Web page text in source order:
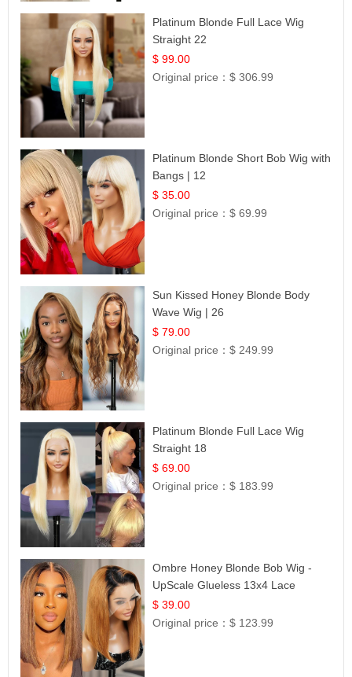
Platinum Blonde Full Lace Wig
Straight 22
$ 99.00
Original price：$ 306.99
Platinum Blonde Short Bob Wig with
Bangs | 12
$ 35.00
Original price：$ 69.99
Sun Kissed Honey Blonde Body
Wave Wig | 26
$ 79.00
Original price：$ 249.99
Platinum Blonde Full Lace Wig
Straight 18
$ 69.00
Original price：$ 183.99
Ombre Honey Blonde Bob Wig -
UpScale Glueless 13x4 Lace
Frontal 100% Human Hair 14
$ 39.00
Original price：$ 123.99